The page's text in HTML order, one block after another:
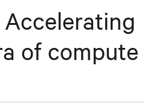
of compute